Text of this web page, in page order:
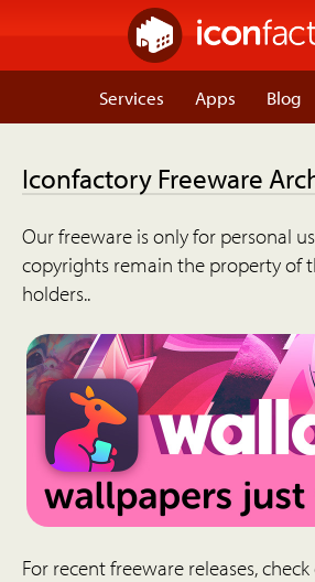
Services Apps Blog
Iconfactory Freeware
Our freeware is only for personal
copyrights remain the property of
holders..
For recent freeware releases,